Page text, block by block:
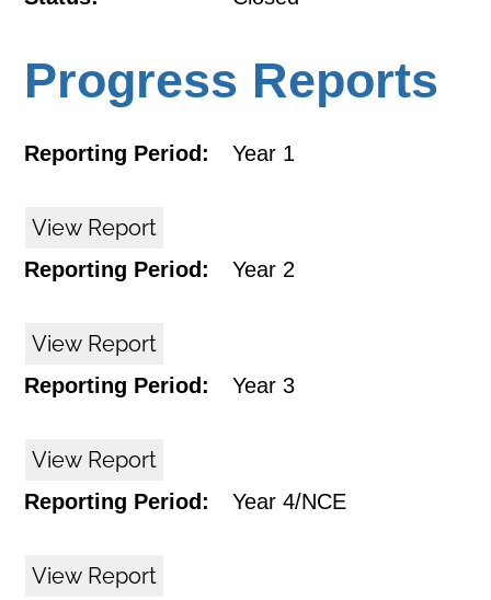
Progress Reports
Reporting Period: Year 1
View Report
Reporting Period: Year 2
View Report
Reporting Period: Year 3
View Report
Reporting Period: Year 4/NCE
View Report